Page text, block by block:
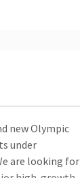
new Olympic
under
are looking for